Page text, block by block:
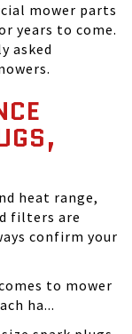
mower parts
years to come.
asked
heat range,
filters are
confirm your
to mower
ha...